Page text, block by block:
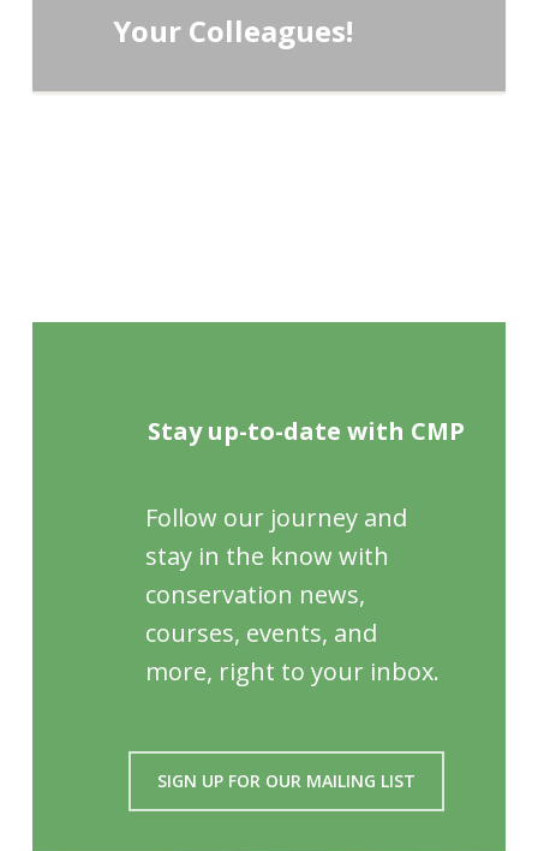
Your Colleagues!
Stay up-to-date with CMP
Follow our journey and
stay in the know with
conservation news,
courses, events, and
more, right to your inbox.
SIGN UP FOR OUR MAILING LIST